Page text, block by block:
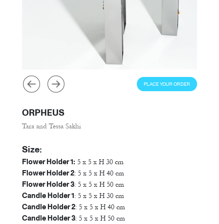
PLACE YOUR ORDER
ORPHEUS
Tara and Tessa Sakhi
Size:
Flower Holder 1: 5 x 5 x H 30 cm
Flower Holder 2: 5 x 5 x H 40 cm
Flower Holder 3: 5 x 5 x H 50 cm
Candle Holder 1: 5 x 5 x H 30 cm
Candle Holder 2: 5 x 5 x H 40 cm
Candle Holder 3: 5 x 5 x H 50 cm